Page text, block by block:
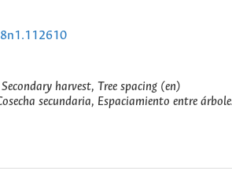
harvest, Tree spacing (en)
secundaria, Espaciamiento entre